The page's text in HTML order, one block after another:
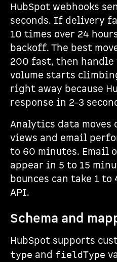
HubSpot webhooks
seconds. If delivery
10 times over 24
backoff. The best
200 fast, then handle
volume starts
right away because
response in 2–3
Analytics data moves
views and email
to 60 minutes. Email
appear in 5 to 15
bounces can take 1
API.
Schema and
HubSpot supports
type and fieldType